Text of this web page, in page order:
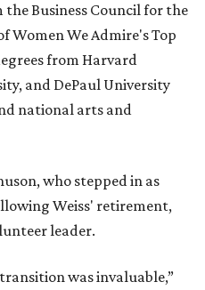
Business Council for the
Women We Admire's Top
from Harvard
and DePaul University
national arts and
who stepped in as
Weiss' retirement,
leader.
was invaluable,”